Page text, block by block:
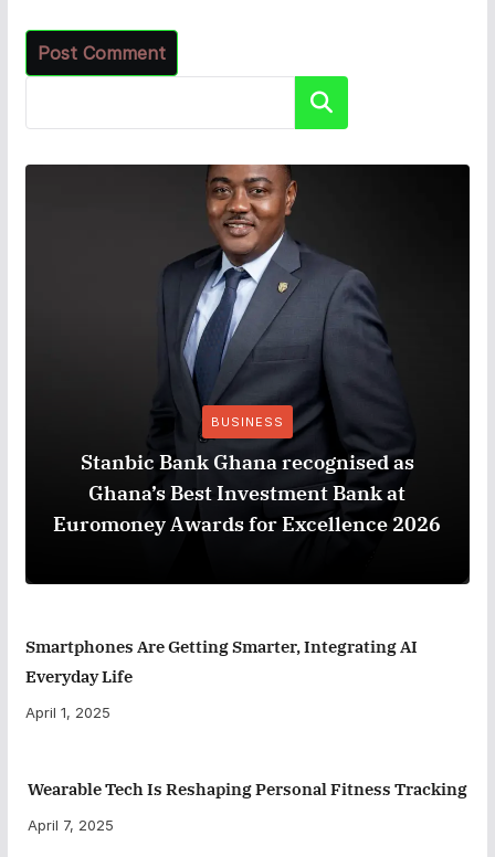
Search
BUSINESS
Stanbic Bank Ghana recognised as
Ghana’s Best Investment Bank at
Euromoney Awards for Excellence 2026
Smartphones Are Getting Smarter, Integrating AI
Everyday Life
April 1, 2025
Wearable Tech Is Reshaping Personal Fitness Tracking
April 7, 2025